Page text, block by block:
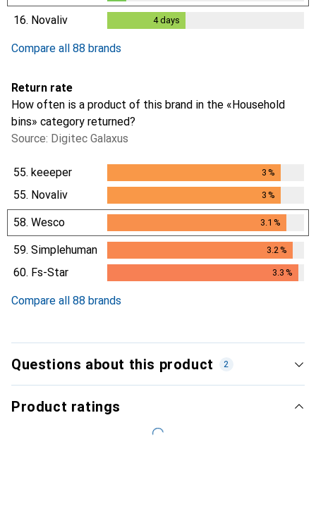
1day
16. Novaliv 4days
Compare all 88 brands
Return rate
How often is a product of this brand in the «Household
bins» category returned?
Source: Digitec Galaxus
55. keeeper 3 %
3%
55. Novaliv 3 %
3%
58. Wesco 3.1 %
3.1%
59. Simplehuman 3.2 %
3.2%
60. Fs-Star 3.3 %
Compare all 88 brands
Questions about this product 2
Product ratings